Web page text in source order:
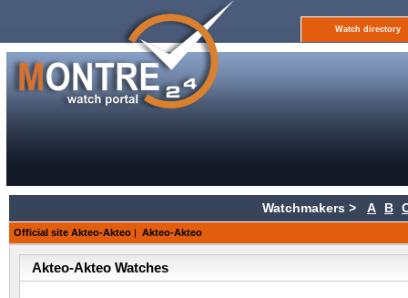
Watch directory
Watchmakers > A B
Official site Akteo-Akteo | Akteo-Akteo
Akteo-Akteo Watches